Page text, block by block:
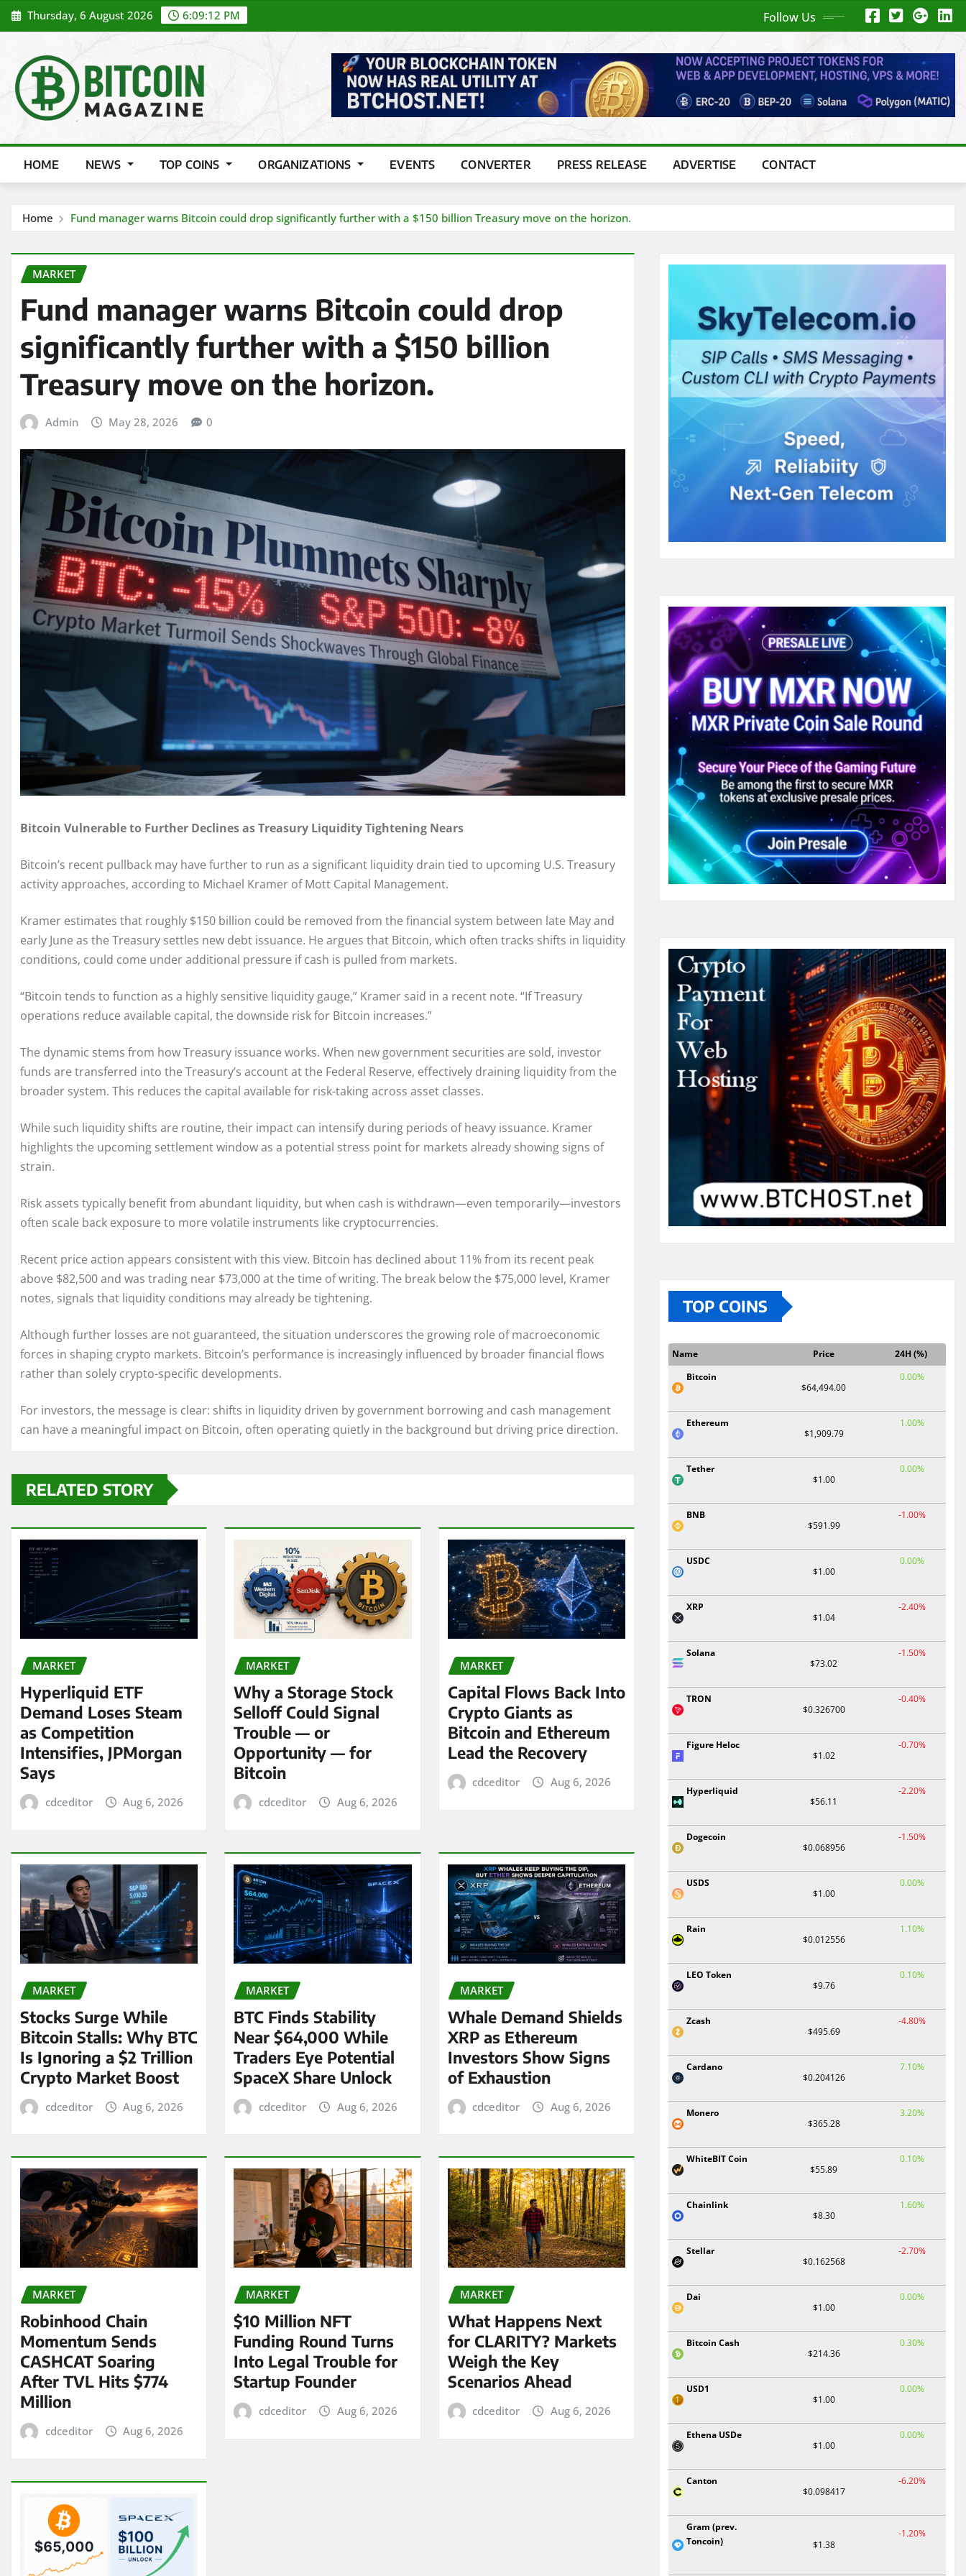
Skip
to
Thursday, 6 August 2026 6:09:14 PM Follow Us
HOME NEWS TOP COINS ORGANIZATIONS EVENTS CONVERTER PRESS RELEASE ADVERTISE CONTACT
Home Fund manager warns Bitcoin could drop significantly further with a $150 billion Treasury move on the horizon.
MARKET
Fund manager warns Bitcoin could drop
significantly further with a $150 billion
Treasury move on the horizon.
Admin May 28, 2026 0
Bitcoin Vulnerable to Further Declines as Treasury Liquidity Tightening Nears
Bitcoin’s recent pullback may have further to run as a significant liquidity drain tied to upcoming U.S. Treasury
activity approaches, according to Michael Kramer of Mott Capital Management.
Kramer estimates that roughly $150 billion could be removed from the financial system between late May and
early June as the Treasury settles new debt issuance. He argues that Bitcoin, which often tracks shifts in liquidity
conditions, could come under additional pressure if cash is pulled from markets.
“Bitcoin tends to function as a highly sensitive liquidity gauge,” Kramer said in a recent note. “If Treasury
operations reduce available capital, the downside risk for Bitcoin increases.”
The dynamic stems from how Treasury issuance works. When new government securities are sold, investor
funds are transferred into the Treasury’s account at the Federal Reserve, effectively draining liquidity from the
broader system. This reduces the capital available for risk-taking across asset classes.
While such liquidity shifts are routine, their impact can intensify during periods of heavy issuance. Kramer
highlights the upcoming settlement window as a potential stress point for markets already showing signs of
strain.
Risk assets typically benefit from abundant liquidity, but when cash is withdrawn—even temporarily—investors
often scale back exposure to more volatile instruments like cryptocurrencies.
Recent price action appears consistent with this view. Bitcoin has declined about 11% from its recent peak
above $82,500 and was trading near $73,000 at the time of writing. The break below the $75,000 level, Kramer
notes, signals that liquidity conditions may already be tightening.
Although further losses are not guaranteed, the situation underscores the growing role of macroeconomic
forces in shaping crypto markets. Bitcoin’s performance is increasingly influenced by broader financial flows
rather than solely crypto-specific developments.
For investors, the message is clear: shifts in liquidity driven by government borrowing and cash management
can have a meaningful impact on Bitcoin, often operating quietly in the background but driving price direction.
RELATED STORY
MARKET
Hyperliquid ETF
Demand Loses Steam
as Competition
Intensifies, JPMorgan
Says
cdceditor Aug 6, 2026
MARKET
Why a Storage Stock
Selloff Could Signal
Trouble — or
Opportunity — for
Bitcoin
cdceditor Aug 6, 2026
MARKET
Capital Flows Back Into
Crypto Giants as
Bitcoin and Ethereum
Lead the Recovery
cdceditor Aug 6, 2026
MARKET
Stocks Surge While
Bitcoin Stalls: Why BTC
Is Ignoring a $2 Trillion
Crypto Market Boost
cdceditor Aug 6, 2026
MARKET
BTC Finds Stability
Near $64,000 While
Traders Eye Potential
SpaceX Share Unlock
cdceditor Aug 6, 2026
MARKET
Whale Demand Shields
XRP as Ethereum
Investors Show Signs
of Exhaustion
cdceditor Aug 6, 2026
MARKET
Robinhood Chain
Momentum Sends
CASHCAT Soaring
After TVL Hits $774
Million
cdceditor Aug 6, 2026
MARKET
$10 Million NFT
Funding Round Turns
Into Legal Trouble for
Startup Founder
cdceditor Aug 6, 2026
MARKET
What Happens Next
for CLARITY? Markets
Weigh the Key
Scenarios Ahead
cdceditor Aug 6, 2026
TOP COINS
Name Price
24H (%)
Bitcoin
$64,494.00
0.00%
Ethereum
$1,909.79
1.00%
Tether
$1.00
0.00%
BNB
$591.99
-1.00%
USDC
$1.00
0.00%
XRP
$1.04
-2.40%
Solana
$73.02
-1.50%
TRON
$0.326700
-0.40%
Figure Heloc
$1.02
-0.70%
Hyperliquid
$56.11
-2.20%
Dogecoin
$0.068956
-1.50%
USDS
$1.00
0.00%
Rain
$0.012556
1.10%
LEO Token
$9.76
0.10%
Zcash
$495.69
-4.80%
Cardano
$0.204126
7.10%
Monero
$365.28
3.20%
WhiteBIT Coin
$55.89
0.10%
Chainlink
$8.30
1.60%
Stellar
$0.162568
-2.70%
Dai
$1.00
0.00%
Bitcoin Cash
$214.36
0.30%
USD1
$1.00
0.00%
Ethena USDe
$1.00
0.00%
Canton
$0.098417
-6.20%
Gram (prev.
Toncoin)
$1.38
-1.20%